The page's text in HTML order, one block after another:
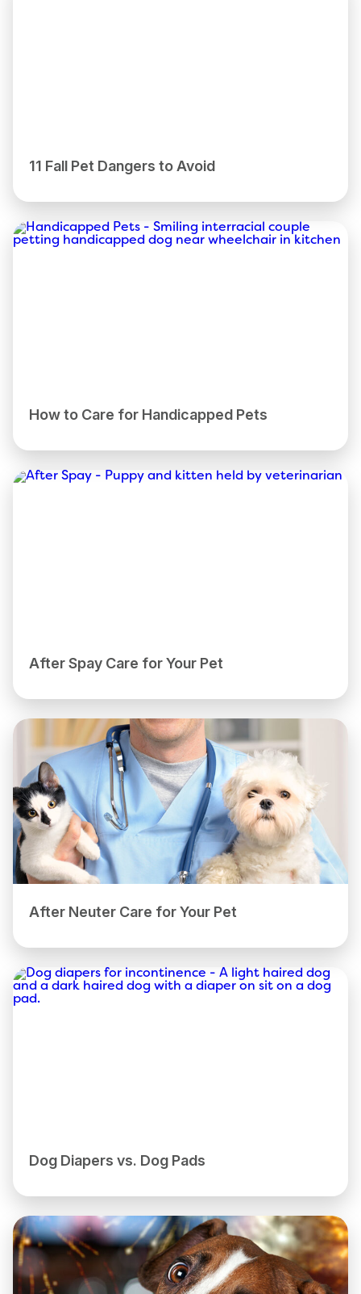
11 Fall Pet Dangers to Avoid
How to Care for Handicapped Pets
After Spay Care for Your Pet
After Neuter Care for Your Pet
Dog Diapers vs. Dog Pads